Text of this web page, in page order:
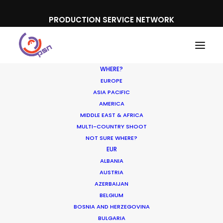
PRODUCTION SERVICE NETWORK
WHERE?
EUROPE
ASIA PACIFIC
AMERICA
MIDDLE EAST & AFRICA
MULTI-COUNTRY SHOOT
NOT SURE WHERE?
EUR
ALBANIA
AUSTRIA
AZERBAIJAN
BELGIUM
BOSNIA AND HERZEGOVINA
BULGARIA
Dick’s Sporting Goods